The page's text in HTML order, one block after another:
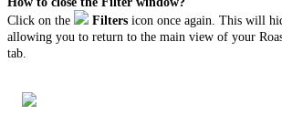
Click on the
Filters icon once again. This will
allowing you to return to the main view of your
tab.